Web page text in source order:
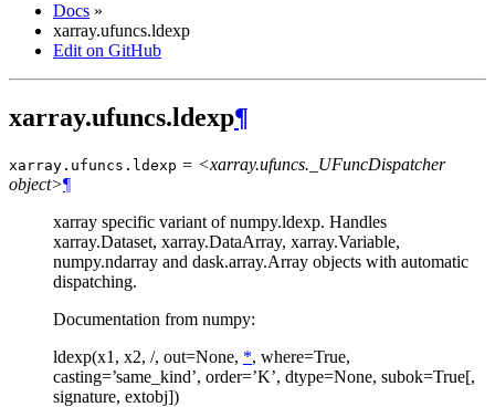
Docs »
xarray.ufuncs.ldexp
Edit on GitHub
xarray.ufuncs.ldexp¶
xarray.ufuncs. ldexp = <xarray.ufuncs._UFuncDispatcher
object>¶
xarray specific variant of numpy.ldexp. Handles
xarray.Dataset, xarray.DataArray, xarray.Variable,
numpy.ndarray and dask.array.Array objects with automatic
dispatching.
Documentation from numpy:
ldexp(x1, x2, /, out=None, *, where=True,
casting=’same_kind’, order=’K’, dtype=None, subok=True[,
signature, extobj])